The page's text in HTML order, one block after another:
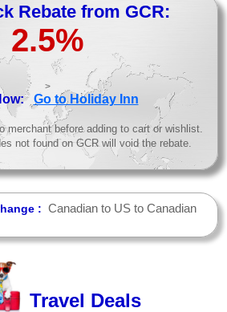
Rebate from GCR:
2.5%
>
Go to Holiday Inn
merchant before adding to cart or wishlist.
not found on GCR will void the rebate.
: Canadian to US to Canadian
Travel Deals